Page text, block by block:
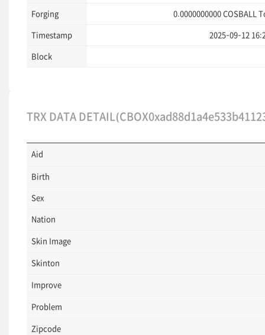
Forging 0.0000000000 COSBALL
Timestamp 2025-09-12
Block
TRX DATA
Aid
Birth
Sex
Nation
Skin Image
Skinton
Improve
Problem
Zipcode